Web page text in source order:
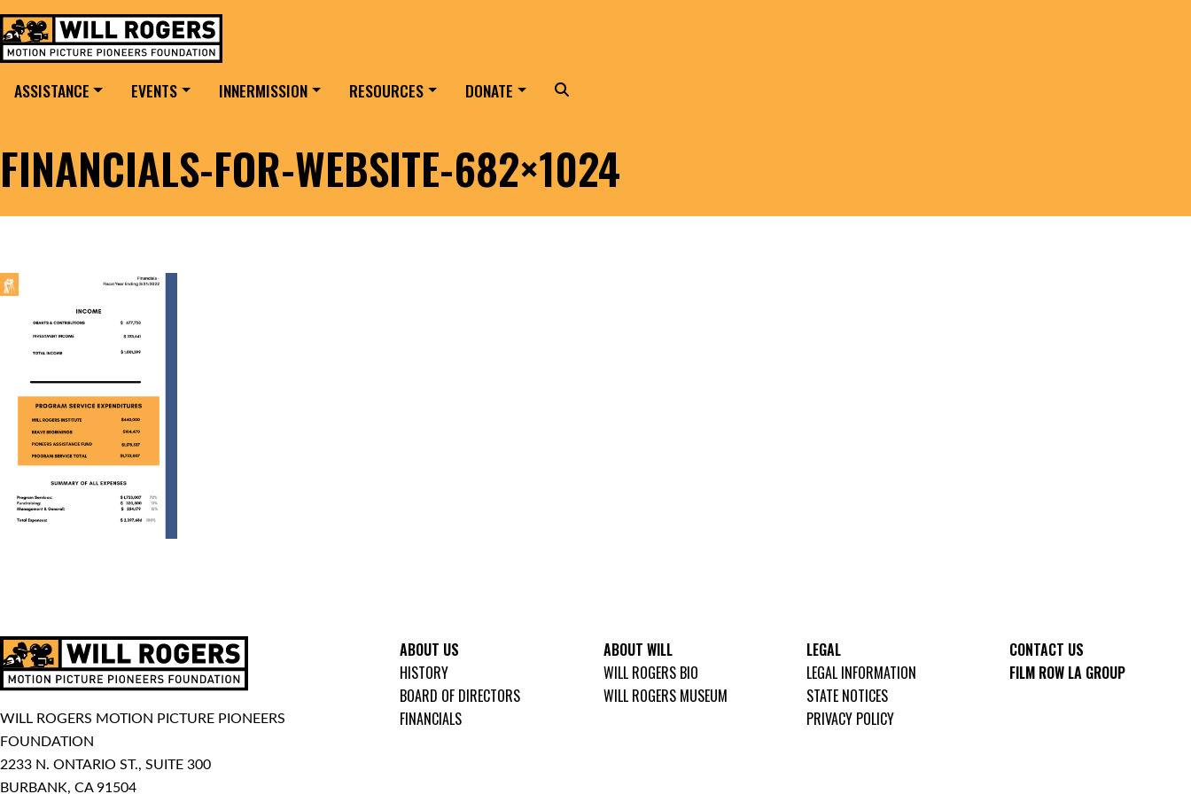
MAIN NAVIGATION
ASSISTANCE EVENTS INNERMISSION RESOURCES DONATE Search
FINANCIALS-FOR-WEBSITE-682×1024
WILL ROGERS MOTION PICTURE PIONEERS
FOUNDATION
2233 N. ONTARIO ST., SUITE 300
BURBANK, CA 91504
ABOUT US
HISTORY
BOARD OF DIRECTORS
FINANCIALS
ABOUT WILL
WILL ROGERS BIO
WILL ROGERS MUSEUM
LEGAL
LEGAL INFORMATION
STATE NOTICES
PRIVACY POLICY
CONTACT US
FILM ROW LA GROUP